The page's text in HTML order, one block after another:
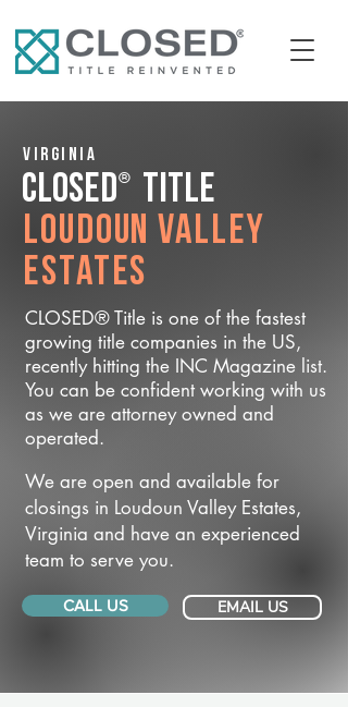
Virginia
CLOSED® Title
Loudoun Valley
Estates
CLOSED® Title is one of the fastest
growing title companies in the US,
recently hitting the INC Magazine list.
You can be confident working with us
as we are attorney owned and
operated.
We are open and available for
closings in Loudoun Valley Estates,
Virginia and have an experienced
team to serve you.
CALL US EMAIL US